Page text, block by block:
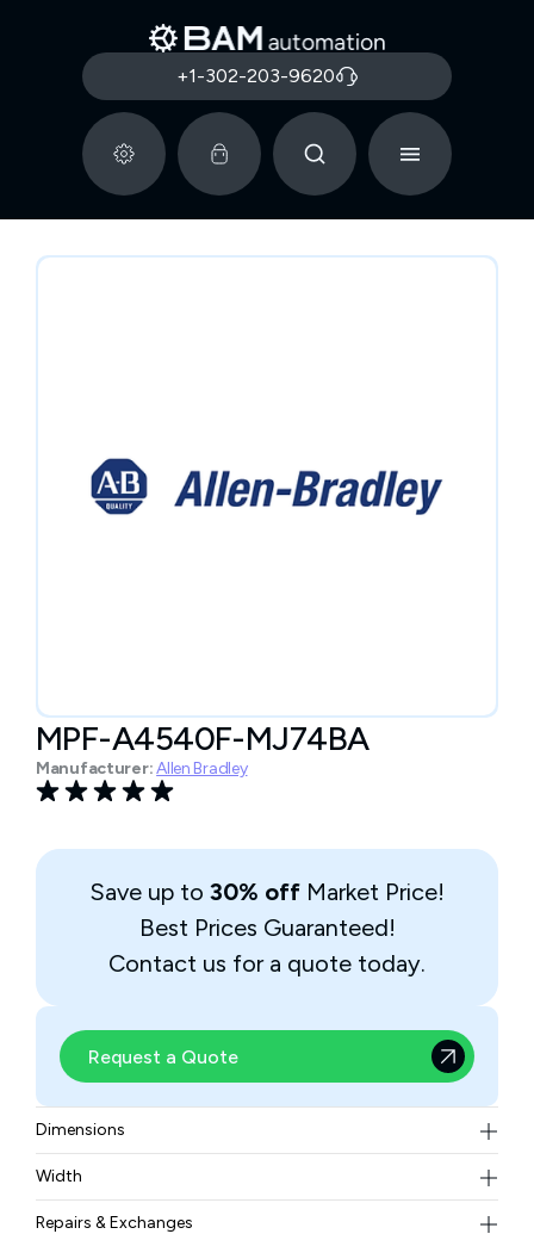
+1-302-203-9620
MPF-A4540F-MJ74BA
Manufacturer:Allen Bradley
Save up to 30% off Market Price!
Best Prices Guaranteed!
Contact us for a quote today.
Request a Quote
Dimensions
130mm (5.12 inches) and a magnet stack length of
101.6mm (4.0 inches)
Width
10.78 kgs
Repairs & Exchanges